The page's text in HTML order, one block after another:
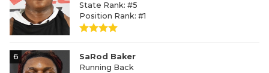
State Rank: #5
Position Rank: #1
6
SaRod Baker
Running Back